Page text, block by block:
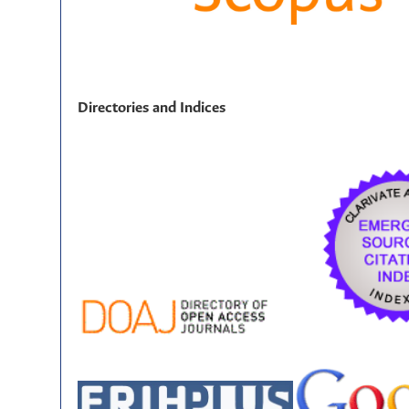
Directories and Indices